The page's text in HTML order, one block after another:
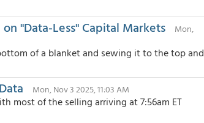
"Data-Less" Capital Markets
Mon,
of a blanket and sewing it to the top and
Mon, Nov 3 2025, 11:03 AM
most of the selling arriving at 7:56am ET